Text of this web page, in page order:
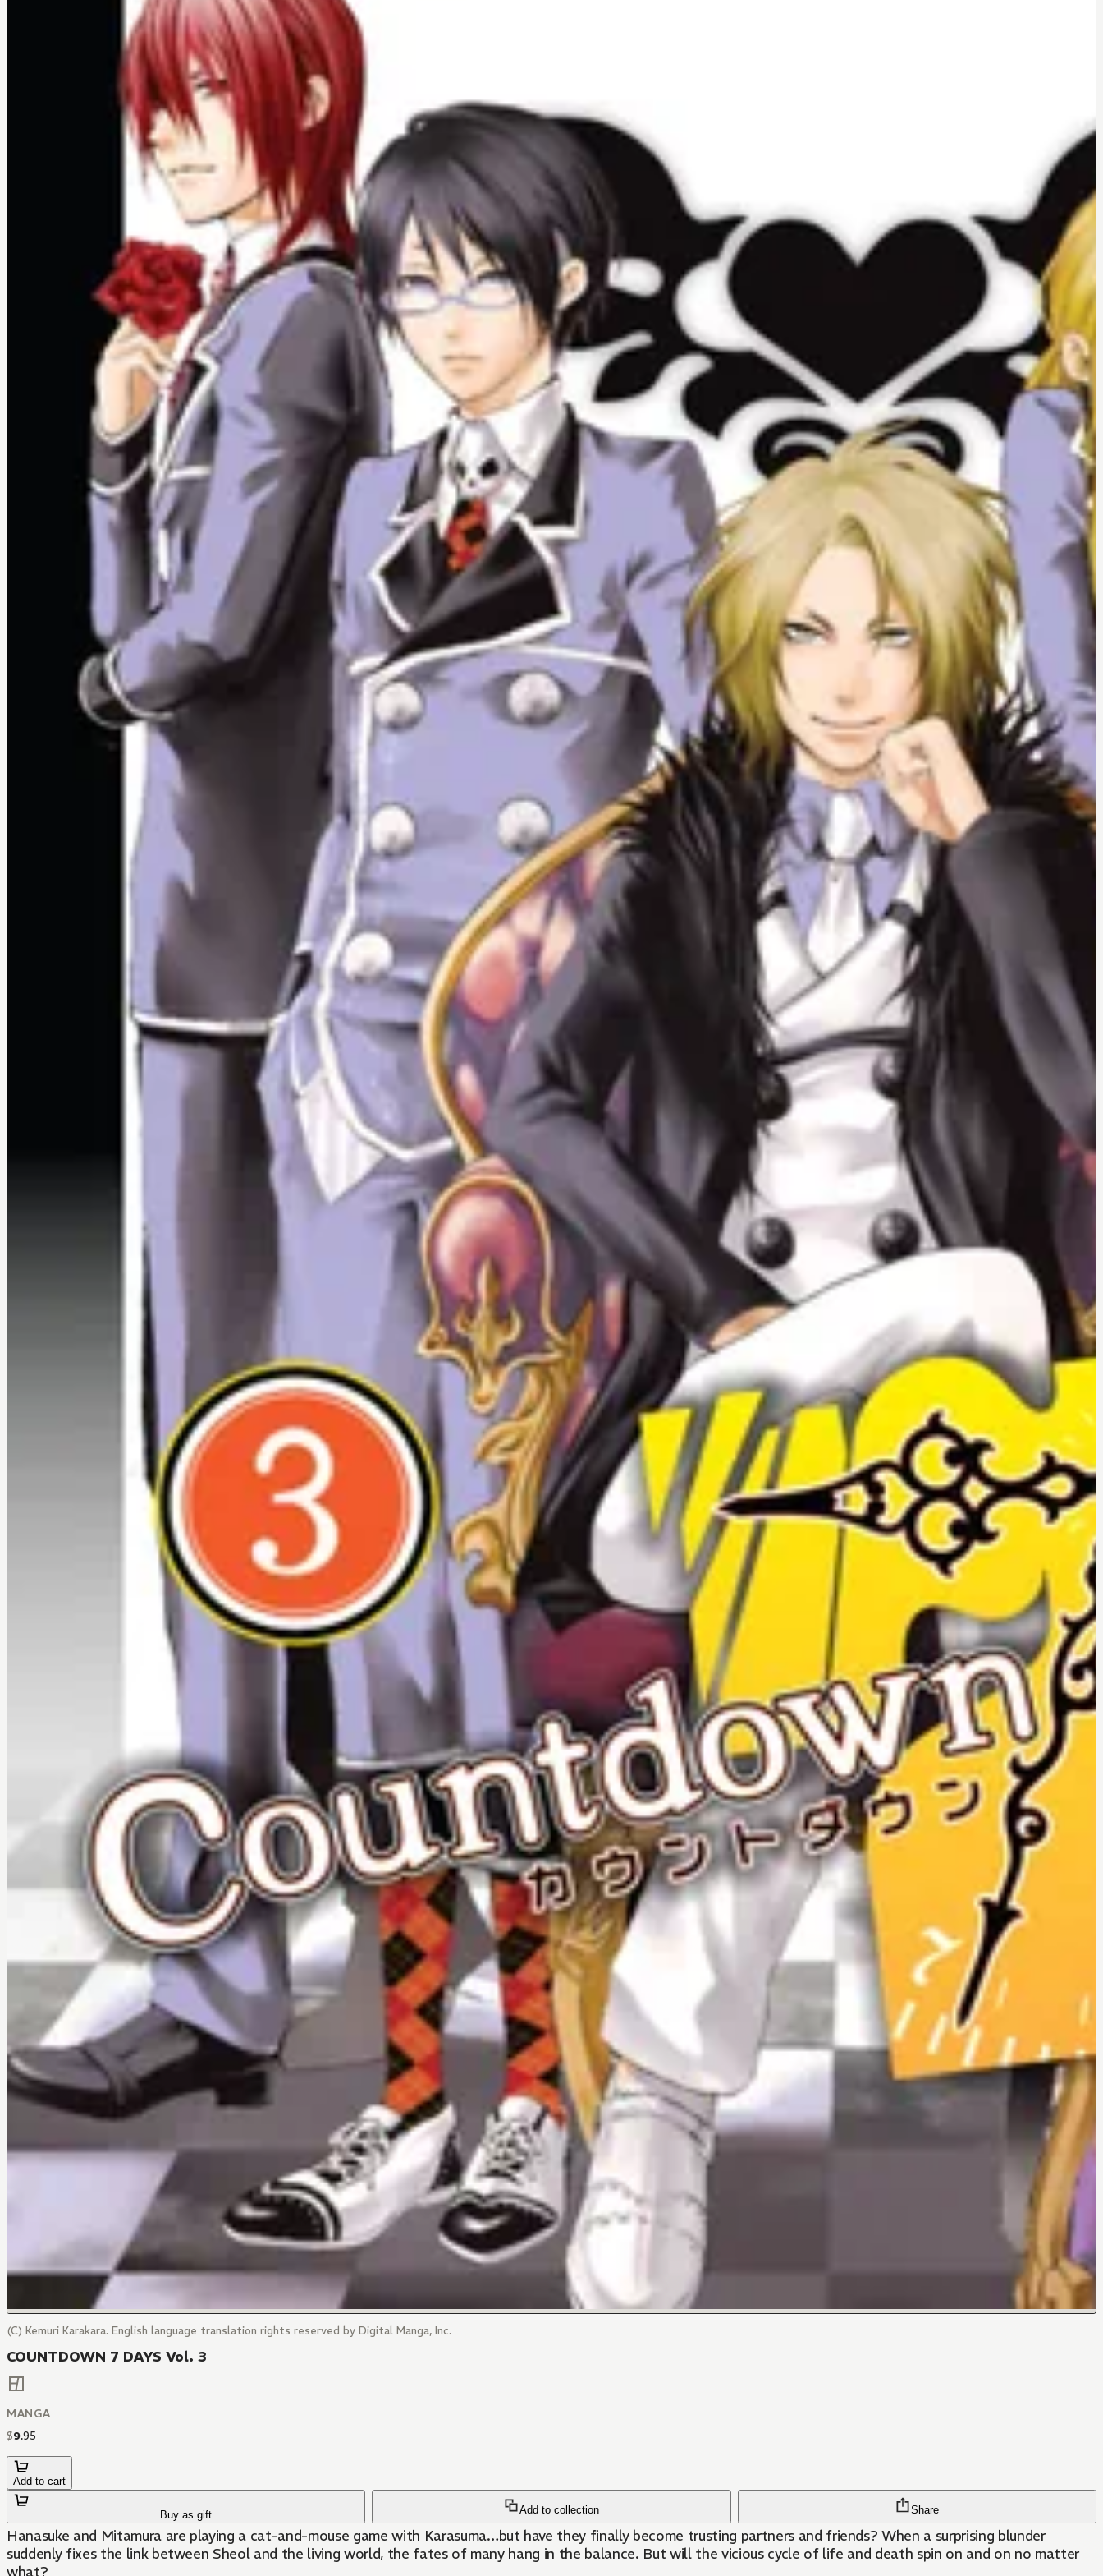
(C) Kemuri Karakara. English language translation rights reserved by Digital Manga, Inc.
COUNTDOWN 7 DAYS Vol. 3
MANGA
$9.95
Add to cart
Buy as gift Add to collection Share
Hanasuke and Mitamura are playing a cat-and-mouse game with Karasuma…but have they finally become trusting partners and friends? When a surprising blunder
suddenly fixes the link between Sheol and the living world, the fates of many hang in the balance. But will the vicious cycle of life and death spin on and on no matter
what?